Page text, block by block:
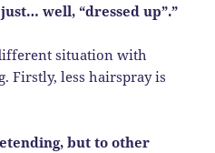
well, “dressed up”.”
situation with
Firstly, less hairspray is
but to other